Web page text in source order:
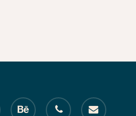
behance phone email